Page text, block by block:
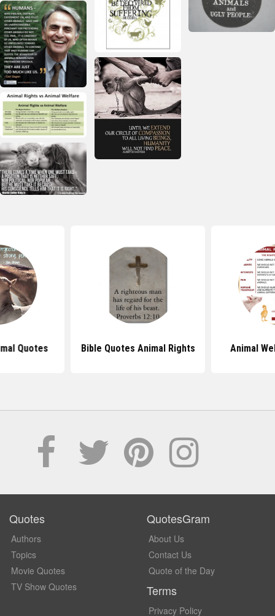
Quotes Bible Quotes Animal Rights Animal
Quotes
Authors
Topics
Movie Quotes
TV Show Quotes
QuotesGram
About Us
Contact Us
Quote of the Day
Terms
Privacy Policy